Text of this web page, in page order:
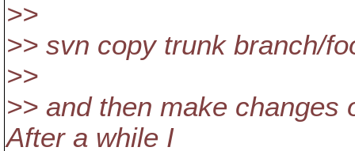
>>
>> svn copy trunk branch/
>>
>> and then make changes
After a while I